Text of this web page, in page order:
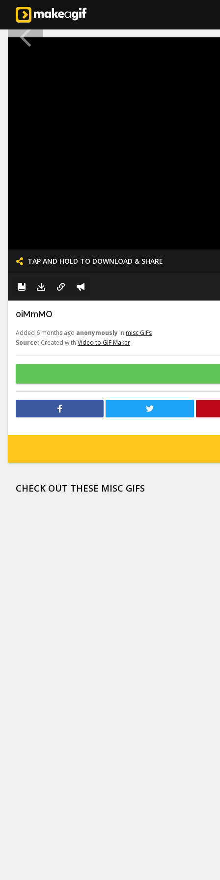
TAP AND HOLD TO DOWNLOAD & SHARE
0iMmMO
Added 6 months ago anonymously in misc GIFs
Source: Created with Video to GIF Maker
CHECK OUT THESE MISC GIFS